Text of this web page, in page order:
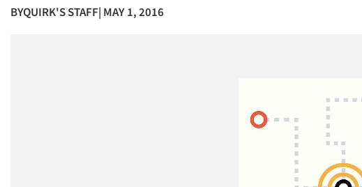
BYQUIRK'S STAFF| MAY 1, 2016